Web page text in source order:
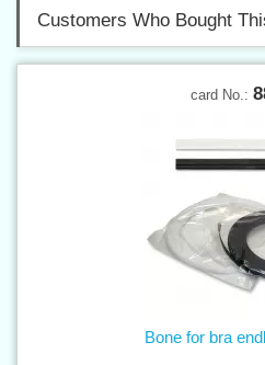
Customers Who Bought
card No.:
Bone for bra